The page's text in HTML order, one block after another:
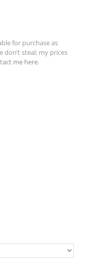
for purchase as
don’t steal; my prices
me here.